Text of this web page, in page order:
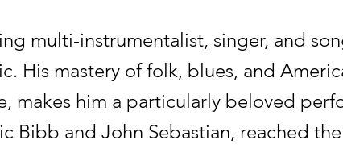
multi-instrumentalist, singer, and
His mastery of folk, blues, and
makes him a particularly beloved
Bibb and John Sebastian, reached